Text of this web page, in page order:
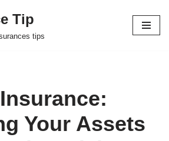
Tip
tips
Your Assets